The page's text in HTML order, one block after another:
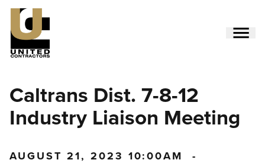
Skip
main
content
Menu
(Side)
Caltrans Dist. 7-8-12
Industry Liaison Meeting
AUGUST 21, 2023 10:00AM
-